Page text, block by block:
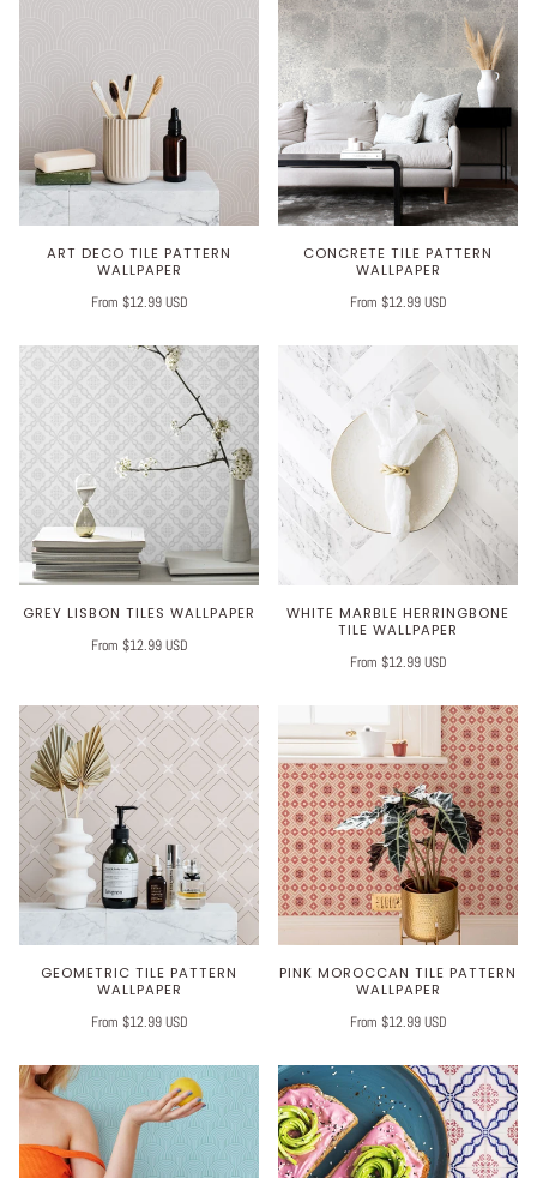
ART DECO TILE PATTERN
WALLPAPER
From $12.99 USD
CONCRETE TILE PATTERN
WALLPAPER
From $12.99 USD
GREY LISBON TILES WALLPAPER
From $12.99 USD
WHITE MARBLE HERRINGBONE
TILE WALLPAPER
From $12.99 USD
GEOMETRIC TILE PATTERN
WALLPAPER
From $12.99 USD
PINK MOROCCAN TILE PATTERN
WALLPAPER
From $12.99 USD